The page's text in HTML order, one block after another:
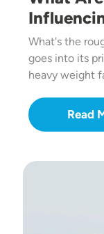
What's the
goes into its
heavy weight
Read
Image